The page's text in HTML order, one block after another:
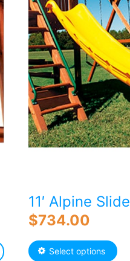
11′ Alpine Slide
$734.00
Select options
This